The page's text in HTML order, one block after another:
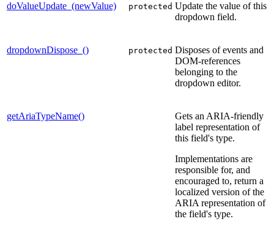
doValueUpdate_(newValue) protected Update the value of this
dropdown field.
dropdownDispose_() protected Disposes of events and
DOM-references
belonging to the
dropdown editor.
getAriaTypeName()
Gets an ARIA-friendly
label representation of
this field's type.
Implementations are
responsible for, and
encouraged to, return a
localized version of the
ARIA representation of
the field's type.